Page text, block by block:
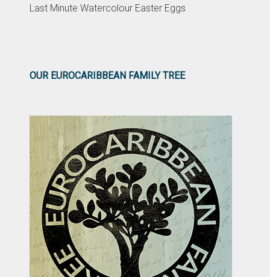
Last Minute Watercolour Easter Eggs
OUR EUROCARIBBEAN FAMILY TREE